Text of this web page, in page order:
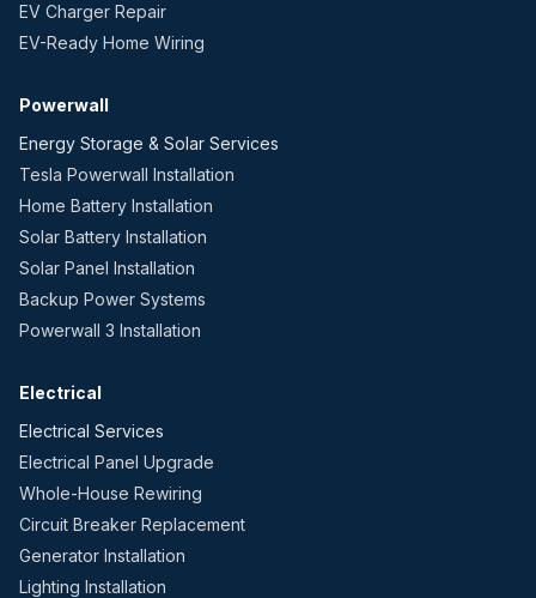
EV Charger Repair
EV-Ready Home Wiring
Powerwall
Energy Storage & Solar Services
Tesla Powerwall Installation
Home Battery Installation
Solar Battery Installation
Solar Panel Installation
Backup Power Systems
Powerwall 3 Installation
Electrical
Electrical Services
Electrical Panel Upgrade
Whole-House Rewiring
Circuit Breaker Replacement
Generator Installation
Lighting Installation